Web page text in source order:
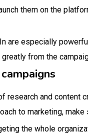
them on the
are especially
from the
research and content
to marketing,
the whole